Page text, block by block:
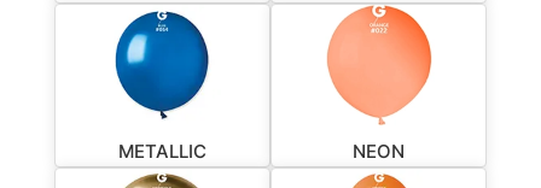
METALLIC NEON